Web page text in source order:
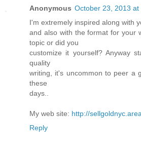
Anonymous October 23, 2013 at
I'm extremely inspired along with
and also with the format for your
topic or did you
customize it yourself? Anyway
quality
writing, it's uncommon to peer a
these
days..
My web site: http://
Reply